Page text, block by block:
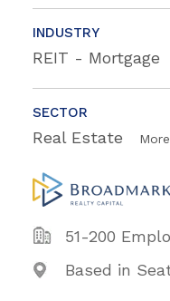
INDUSTRY
REIT - Mortgage
SECTOR
Real Estate More
51-200
Based in